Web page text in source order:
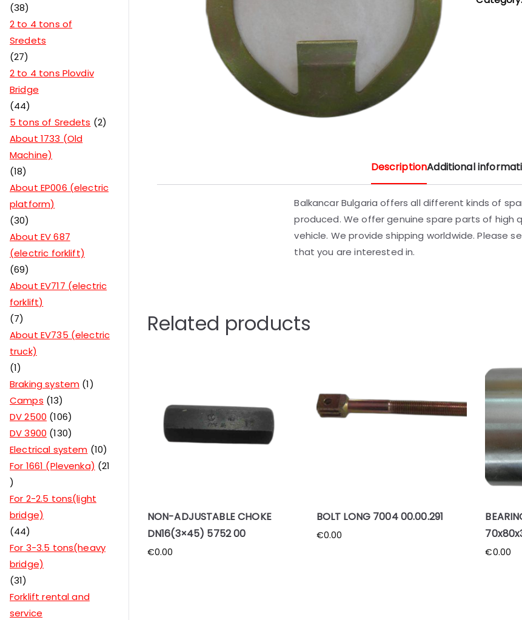
DescriptionAdditional
Balkancar Bulgaria offers all different kinds of
produced. We offer genuine spare parts of high
vehicle. We provide shipping worldwide. Please
that you are interested in.
Related products
NON-ADJUSTABLE CHOKE
DN16(3×45) 5752 00
€0.00
BOLT LONG 7004 00.00.291
€0.00
€0.00
38
2 to 4 tons of
Sredets
27
2 to 4 tons Plovdiv
Bridge
44
5 tons of Sredets
2
About 1733 (Old
Machine)
18
About EP006 (electric
platform)
30
About EV 687
(electric forklift)
69
About EV717 (electric
forklift)
7
About EV735 (electric
truck)
1
Braking system 1
Camps 13
DV 2500 106
DV 3900 130
Electrical system 10
For 1661 (Plevenka)
21
For 2-2.5 tons(light
bridge)
44
For 3-3.5 tons(heavy
bridge)
31
Forklift rental and
service